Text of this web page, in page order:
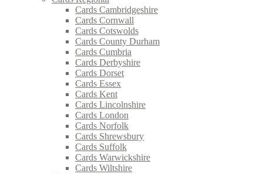
Cards Cambridgeshire
Cards Cornwall
Cards Cotswolds
Cards County Durham
Cards Cumbria
Cards Derbyshire
Cards Dorset
Cards Essex
Cards Kent
Cards Lincolnshire
Cards London
Cards Norfolk
Cards Shrewsbury
Cards Suffolk
Cards Warwickshire
Cards Wiltshire